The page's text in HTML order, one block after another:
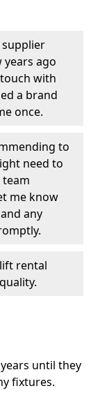
ago
with
a brand
once.
to
need to
me know
any
rental
until they
fixtures.